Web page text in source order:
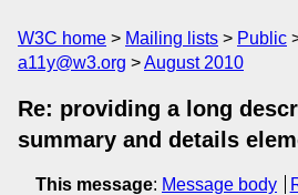
W3C home Mailing lists Public
a11y@w3.org
August 2010
Re: providing a long
summary and details
This message: Message body